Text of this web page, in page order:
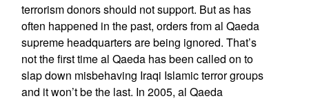
terrorism donors should not support. But as has
often happened in the past, orders from al Qaeda
supreme headquarters are being ignored. That’s
not the first time al Qaeda has been called on to
slap down misbehaving Iraqi Islamic terror groups
and it won’t be the last. In 2005, al Qaeda